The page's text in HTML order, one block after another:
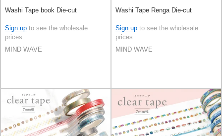
Washi Tape book Die-cut
Sign up to see the wholesale
prices
MIND WAVE
Washi Tape Renga Die-cut
Sign up to see the wholesale
prices
MIND WAVE